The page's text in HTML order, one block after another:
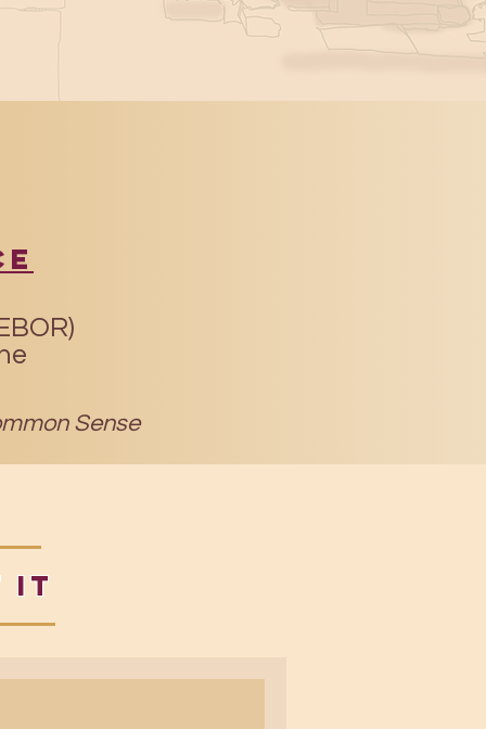
Sense
IT